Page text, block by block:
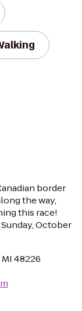
border
the way,
this race!
October
48226